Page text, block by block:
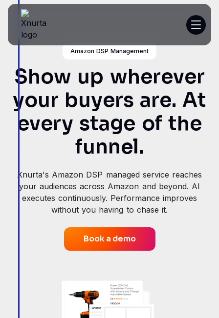
Amazon DSP Management
Show up wherever
your buyers are. At
every stage of the
funnel.
Xnurta's Amazon DSP managed service reaches
your audiences across Amazon and beyond. AI
executes continuously. Performance improves
without you having to chase it.
Book a demo
Resources
Get a demo